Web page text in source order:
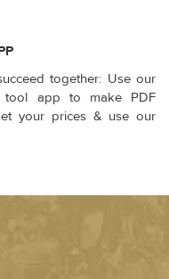
together: Use our
tool app to make PDF
your prices & use our